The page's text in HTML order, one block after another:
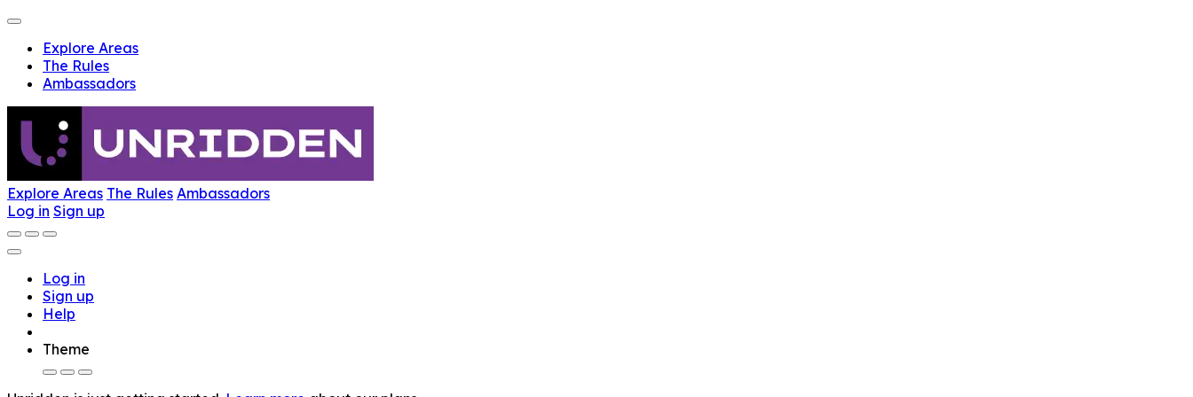
Explore Areas
The Rules
Ambassadors
Explore Areas The Rules Ambassadors
Log in Sign up
Log in
Sign up
Help
Theme